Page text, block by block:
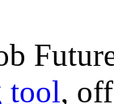
tool,